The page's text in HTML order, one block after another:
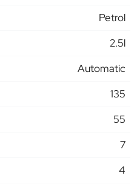
Petrol
2.5l
Automatic
135
55
7
4